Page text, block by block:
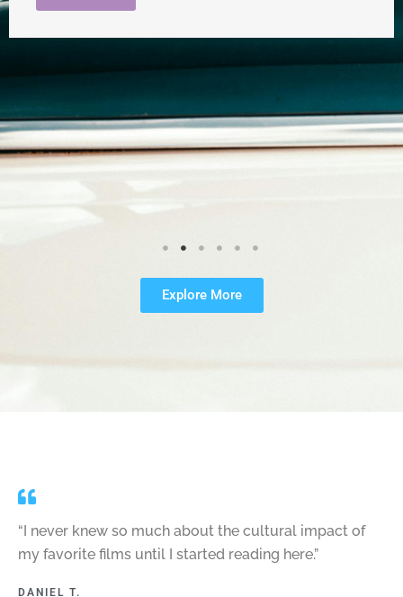
Explore More
“I never knew so much about the cultural impact of
my favorite films until I started reading here.”
DANIEL T.